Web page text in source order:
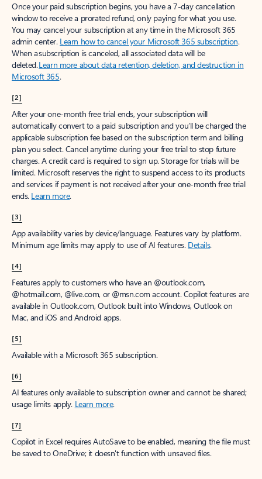
Once your paid subscription begins, you have a 7-day cancellation
window to receive a prorated refund, only paying for what you use.
You may cancel your subscription at any time in the Microsoft 365
admin center. Learn how to cancel your Microsoft 365 subscription.
When a subscription is canceled, all associated data will be
deleted.Learn more about data retention, deletion, and destruction in
Microsoft 365.
[2]
After your one-month free trial ends, your subscription will
automatically convert to a paid subscription and you’ll be charged the
applicable subscription fee based on the subscription term and billing
plan you select. Cancel anytime during your free trial to stop future
charges. A credit card is required to sign up. Storage for trials will be
limited. Microsoft reserves the right to suspend access to its products
and services if payment is not received after your one-month free trial
ends. Learn more.
[3]
App availability varies by device/language. Features vary by platform.
Minimum age limits may apply to use of AI features. Details.
[4]
Features apply to customers who have an @outlook.com,
@hotmail.com, @live.com, or @msn.com account. Copilot features are
available in Outlook.com, Outlook built into Windows, Outlook on
Mac, and iOS and Android apps.
[5]
Available with a Microsoft 365 subscription.
[6]
AI features only available to subscription owner and cannot be shared;
usage limits apply. Learn more.
[7]
Copilot in Excel requires AutoSave to be enabled, meaning the file must
be saved to OneDrive; it doesn't function with unsaved files.